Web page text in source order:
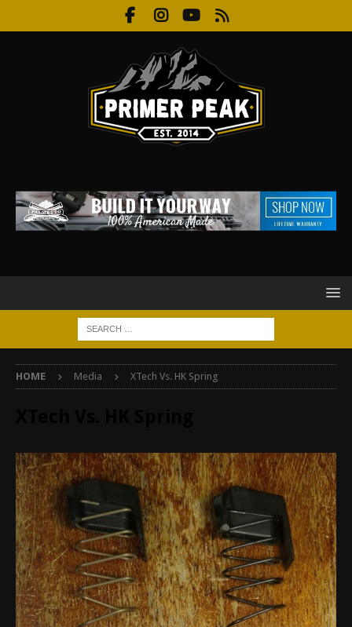
HOME Media XTech Vs. HK Spring